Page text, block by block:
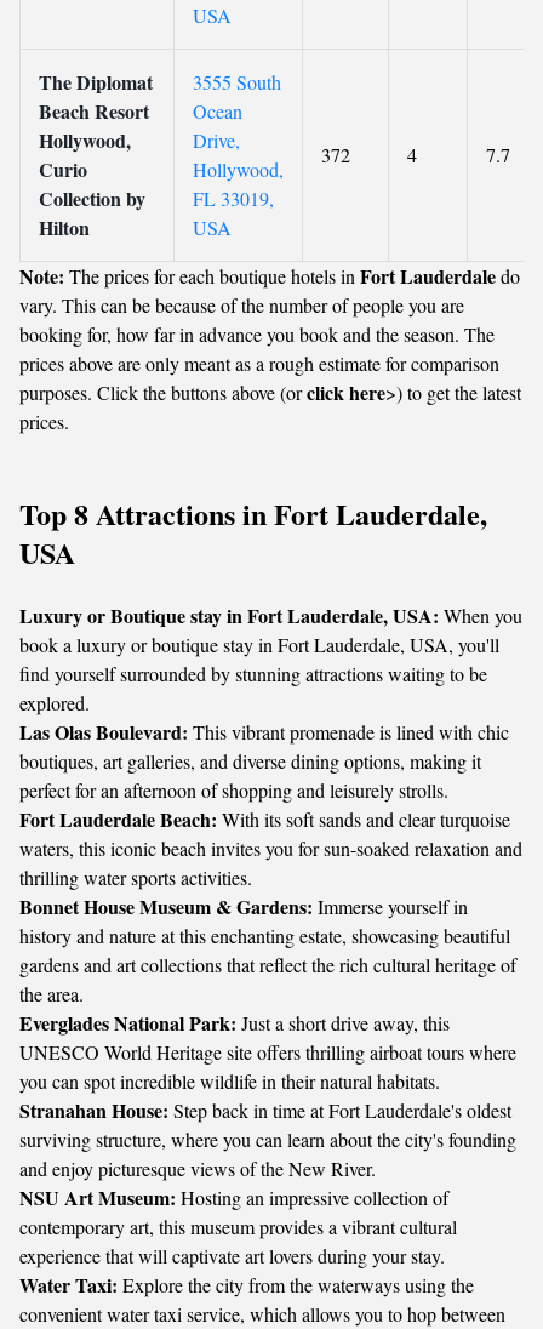
USA
The Diplomat
Beach Resort
Hollywood,
Curio
Collection by
Hilton
3555 South
Ocean
Drive,
Hollywood,
FL 33019,
USA
372 4 7.7
Note: The prices for each boutique hotels in Fort Lauderdaledo
vary. This can be because of the number of people you are
booking for, how far in advance you book and the season. The
prices above are only meant as a rough estimate for comparison
purposes. Click the buttons above (orclick here>) to get the latest
prices.
Top 8 Attractions in Fort Lauderdale,
USA
Luxury or Boutique stay in Fort Lauderdale, USA: When you
book a luxury or boutique stay in Fort Lauderdale, USA, you'll
find yourself surrounded by stunning attractions waiting to be
explored.
Las Olas Boulevard: This vibrant promenade is lined with chic
boutiques, art galleries, and diverse dining options, making it
perfect for an afternoon of shopping and leisurely strolls.
Fort Lauderdale Beach: With its soft sands and clear turquoise
waters, this iconic beach invites you for sun-soaked relaxation and
thrilling water sports activities.
Bonnet House Museum & Gardens: Immerse yourself in
history and nature at this enchanting estate, showcasing beautiful
gardens and art collections that reflect the rich cultural heritage of
the area.
Everglades National Park: Just a short drive away, this
UNESCO World Heritage site offers thrilling airboat tours where
you can spot incredible wildlife in their natural habitats.
Stranahan House: Step back in time at Fort Lauderdale's oldest
surviving structure, where you can learn about the city's founding
and enjoy picturesque views of the New River.
NSU Art Museum: Hosting an impressive collection of
contemporary art, this museum provides a vibrant cultural
experience that will captivate art lovers during your stay.
Water Taxi: Explore the city from the waterways using the
convenient water taxi service, which allows you to hop between